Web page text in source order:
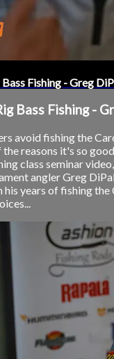
Fishing - Greg
Bass Fishing -
avoid fishing the
reasons it's so
class seminar
angler Greg
his years of fishing the